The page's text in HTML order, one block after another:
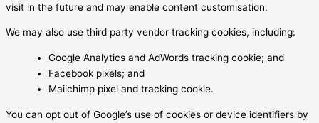
visit in the future and may enable content customisation.
We may also use third party vendor tracking cookies, including:
Google Analytics and AdWords tracking cookie; and
Facebook pixels; and
Mailchimp pixel and tracking cookie.
You can opt out of Google’s use of cookies or device identifiers by